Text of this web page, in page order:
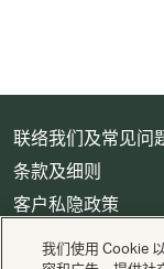
联络我们及常见问
条款及细则
客户私隐政策
数码存根设定
我们使用 Cookie